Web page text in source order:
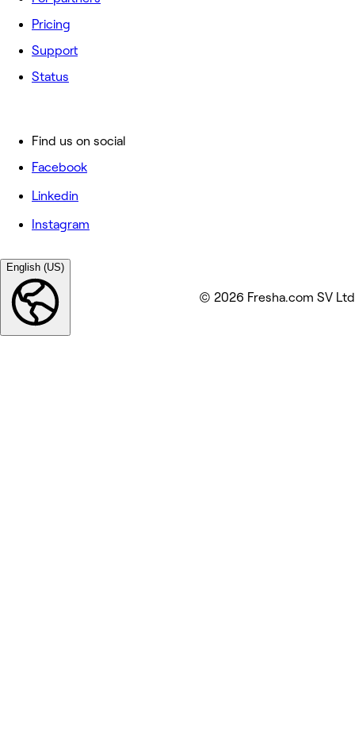
Pricing
Support
Status
Find us on social
Facebook
Linkedin
Instagram
English (US)
© 2026 Fresha.com SV Ltd